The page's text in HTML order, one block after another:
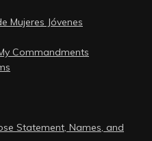
Mujeres Jóvenes
Commandments
Statement, Names, and